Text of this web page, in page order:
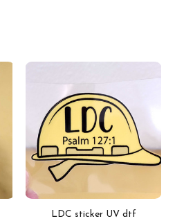
LDC sticker UV dtf